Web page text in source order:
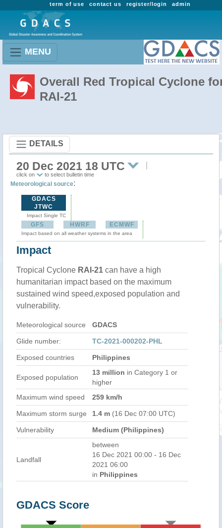
admin
register/login
contact us
term of use
MENU
Overall Red Tropical Cyclone
RAI-21
DETAILS
20 Dec 2021 18 UTC
click on to select bulletin time
Meteorological source:
GDACS
JTWC
Impact Single TC
GFS HWRF ECMWF
Impact based on all weather systems in the area
Impact
Tropical Cyclone RAI-21 can have a high
humanitarian impact based on the maximum
sustained wind speed,exposed population and
vulnerability.
Meteorological source GDACS
Glide number: TC-2021-000202-PHL
Exposed countries Philippines
Exposed population
13 million in Category 1 or
higher
Maximum wind speed
259 km/h
Maximum storm surge 1.4 m (16 Dec 07:00 UTC)
Vulnerability Medium (Philippines)
Landfall
between
16 Dec 2021 00:00 - 16 Dec
2021 06:00
in Philippines
GDACS Score